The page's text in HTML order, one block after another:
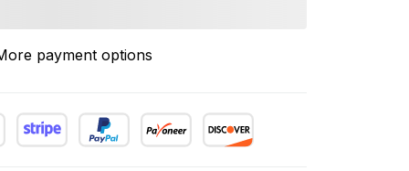
payment options